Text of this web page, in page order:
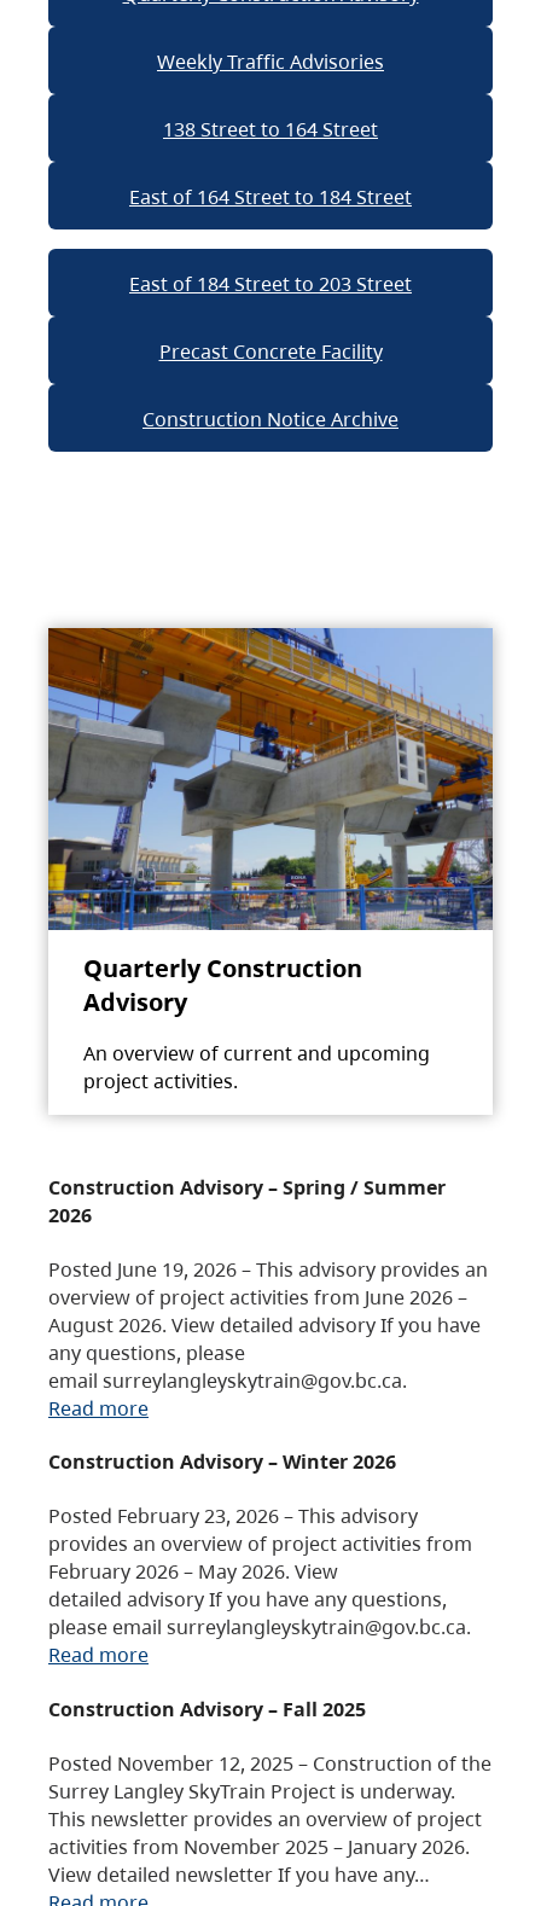
Weekly Traffic Advisories
138 Street to 164 Street
East of 164 Street to 184 Street
East of 184 Street to 203 Street
Precast Concrete Facility
Construction Notice Archive
Quarterly Construction
Advisory
An overview of current and upcoming
project activities.
Construction Advisory – Spring / Summer
2026
Posted June 19, 2026 – This advisory provides an
overview of project activities from June 2026 –
August 2026. View detailed advisory If you have
any questions, please
email surreylangleyskytrain@gov.bc.ca.
Read more
Construction Advisory – Winter 2026
Posted February 23, 2026 – This advisory
provides an overview of project activities from
February 2026 – May 2026. View
detailed advisory If you have any questions,
please email surreylangleyskytrain@gov.bc.ca.
Read more
Construction Advisory – Fall 2025
Posted November 12, 2025 – Construction of the
Surrey Langley SkyTrain Project is underway.
This newsletter provides an overview of project
activities from November 2025 – January 2026.
View detailed newsletter If you have any…